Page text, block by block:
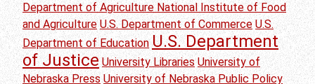
Department of Agriculture National Institute of Food
and Agriculture U.S. Department of Commerce U.S.
Department of Education U.S. Department
of Justice University Libraries University of
Nebraska Press University of Nebraska Public Policy